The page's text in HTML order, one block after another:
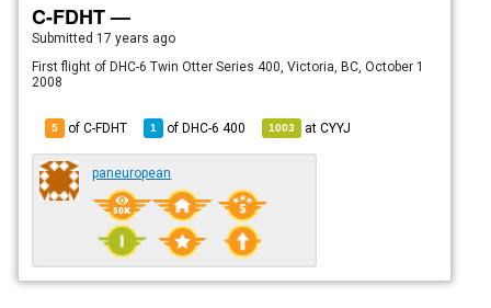
C-FDHT —
Submitted 17 years ago
First flight of DHC-6 Twin Otter Series 400, Victoria, BC, October 1
2008
5 of C-FDHT 1 ofDHC-6 400 1003 atCYYJ
paneuropean